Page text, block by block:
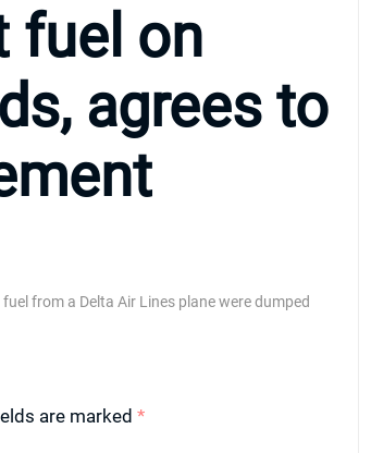
fuel on
agrees to
from a Delta Air Lines plane were dumped
are marked *